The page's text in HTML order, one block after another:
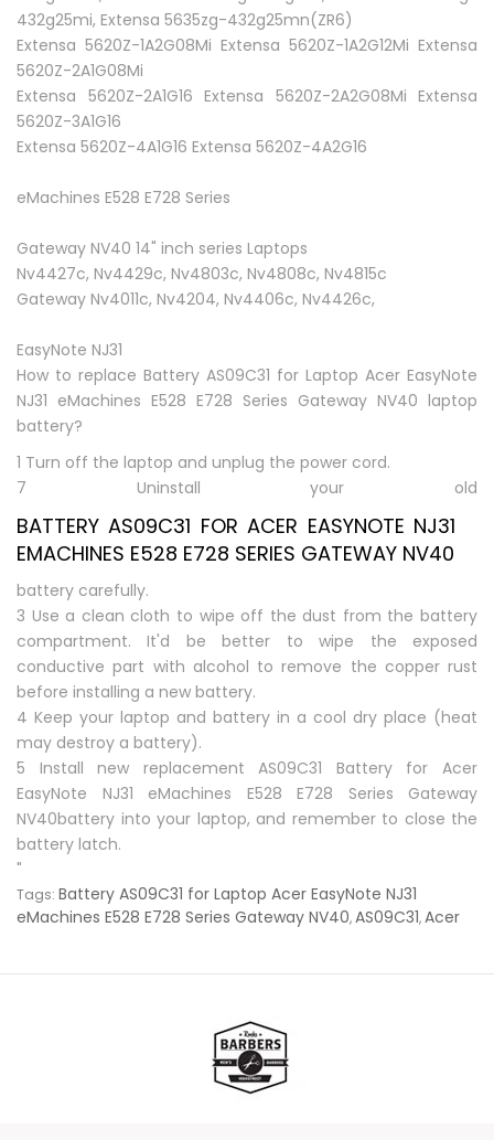
432g25mi, Extensa 5635zg-432g25mn(ZR6)
Extensa 5620Z-1A2G08Mi Extensa 5620Z-1A2G12Mi Extensa
5620Z-2A1G08Mi
Extensa 5620Z-2A1G16 Extensa 5620Z-2A2G08Mi Extensa
5620Z-3A1G16
Extensa 5620Z-4A1G16 Extensa 5620Z-4A2G16
eMachines E528 E728 Series
Gateway NV40 14" inch series Laptops
Nv4427c, Nv4429c, Nv4803c, Nv4808c, Nv4815c
Gateway Nv4011c, Nv4204, Nv4406c, Nv4426c,
EasyNote NJ31
How to replace Battery AS09C31 for Laptop Acer EasyNote
NJ31 eMachines E528 E728 Series Gateway NV40 laptop
battery?
1 Turn off the laptop and unplug the power cord.
7 Uninstall your old
BATTERY AS09C31 FOR ACER EASYNOTE NJ31
EMACHINES E528 E728 SERIES GATEWAY NV40
battery carefully.
3 Use a clean cloth to wipe off the dust from the battery
compartment. It'd be better to wipe the exposed
conductive part with alcohol to remove the copper rust
before installing a new battery.
4 Keep your laptop and battery in a cool dry place (heat
may destroy a battery).
5 Install new replacementAS09C31 Battery for Acer
EasyNote NJ31 eMachines E528 E728 Series Gateway
NV40battery into your laptop, and remember to close the
battery latch.
"
Tags: Battery AS09C31 for Laptop Acer EasyNote NJ31
eMachines E528 E728 Series Gateway NV40,AS09C31,Acer